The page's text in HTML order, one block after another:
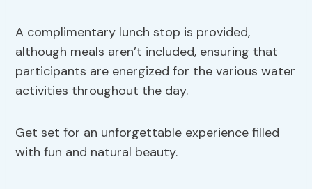
A complimentary lunch stop is provided,
although meals aren’t included, ensuring that
participants are energized for the various water
activities throughout the day.
Get set for an unforgettable experience filled
with fun and natural beauty.